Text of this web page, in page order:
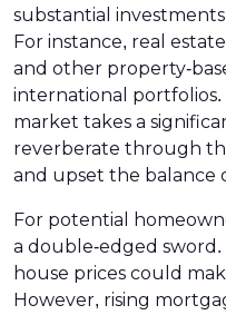
substantial investments
For instance, real
and other property-
international portfolios.
market takes a
reverberate through
and upset the balance
For potential
a double-edged
house prices could
However, rising